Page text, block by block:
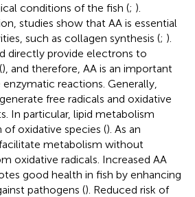
conditions of the fish (; ).
studies show that AA is essential
such as collagen synthesis (; ).
directly provide electrons to
), and therefore, AA is an important
reactions. Generally,
free radicals and oxidative
In particular, lipid metabolism
oxidative species (). As an
metabolism without
oxidative radicals. Increased AA
good health in fish by enhancing
pathogens (). Reduced risk of